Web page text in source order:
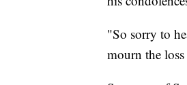
"So sorry to
mourn the